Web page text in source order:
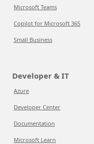
Microsoft Teams
Copilot for Microsoft 365
Small Business
Developer & IT
Azure
Developer Center
Documentation
Microsoft Learn